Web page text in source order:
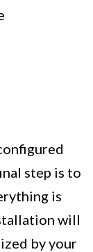
step is to
is
will
by your